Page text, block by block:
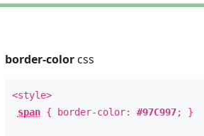
border-colorcss
<style>
span{ border-color: #97C997; }